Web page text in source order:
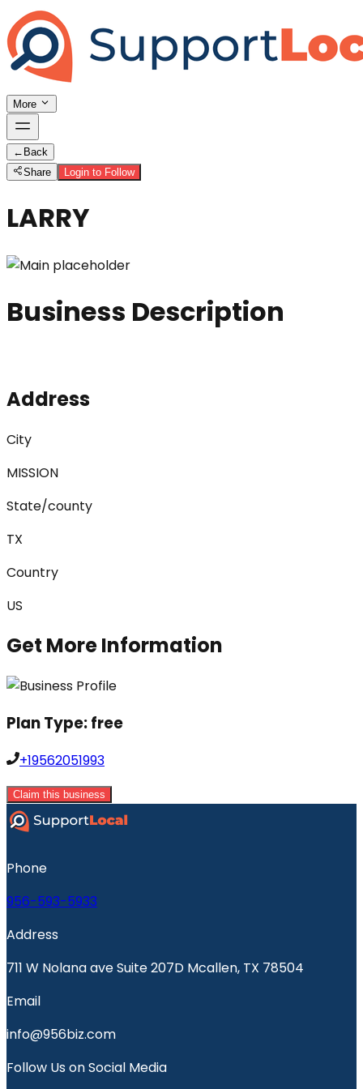
More
← Back
Share
Login to Follow
LARRY
Business Description
Address
City
MISSION
State/county
TX
Country
US
Get More Information
Plan Type:free
+19562051993
Claim this business
Phone
956-593-5933
Address
711 W Nolana ave Suite 207D Mcallen, TX 78504
Email
info@956biz.com
Follow Us on Social Media